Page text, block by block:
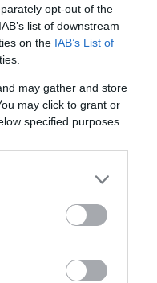
opt-out of the
list of downstream
on the IAB’s List of
may gather and store
may click to grant or
specified purposes